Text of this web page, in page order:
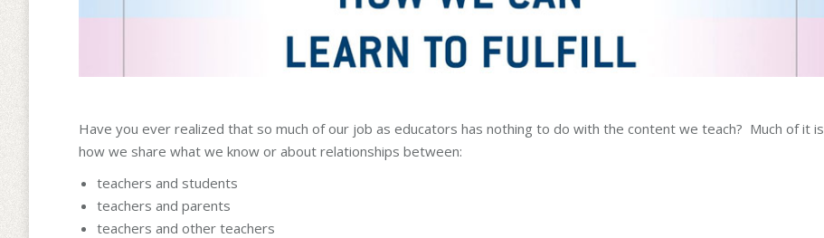
Have you ever realized that so much of our job as educators has nothing to do with the content we teach? Much of it is
how we share what we know or about relationships between:
teachers and students
teachers and parents
teachers and other teachers